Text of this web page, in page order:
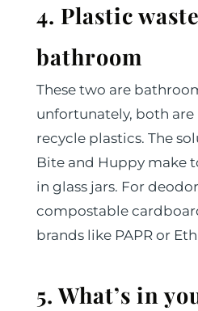
4. Plastic
bathroom
These two are
unfortunately, both
recycle plastics. The
Bite and Huppy make
in glass jars. For
compostable
brands like PAPR or
5. What’s in